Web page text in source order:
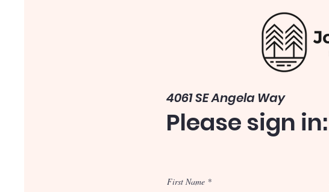
4061 SE Angela Way
Please sign in:
First Name